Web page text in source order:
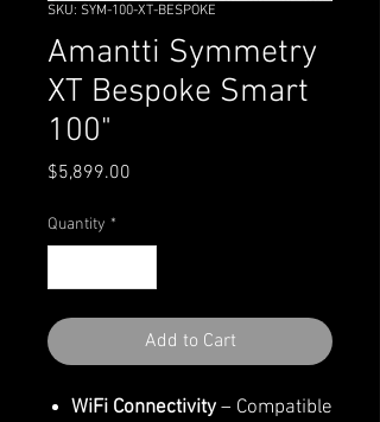
SKU: SYM-100-XT-BESPOKE
Amantti Symmetry
XT Bespoke Smart
100"
$5,899.00
Quantity *
Add to Cart
WiFi Connectivity – Compatible